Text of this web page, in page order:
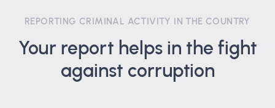
REPORTING CRIMINAL ACTIVITY IN THE COUNTRY
Your report helps in the fight
against corruption